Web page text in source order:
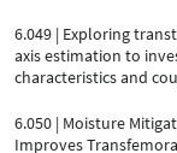
6.049 | Exploring
axis estimation to
characteristics and
6.050 | Moisture
Improves